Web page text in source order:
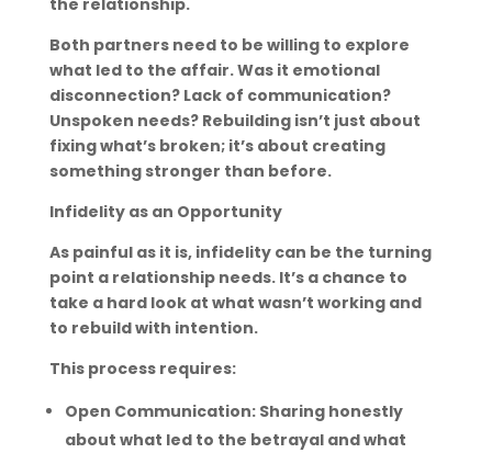
the relationship.
Both partners need to be willing to explore
what led to the affair. Was it emotional
disconnection? Lack of communication?
Unspoken needs? Rebuilding isn’t just about
fixing what’s broken; it’s about creating
something stronger than before.
Infidelity as an Opportunity
As painful as it is, infidelity can be the turning
point a relationship needs. It’s a chance to
take a hard look at what wasn’t working and
to rebuild with intention.
This process requires:
Open Communication: Sharing honestly
about what led to the betrayal and what